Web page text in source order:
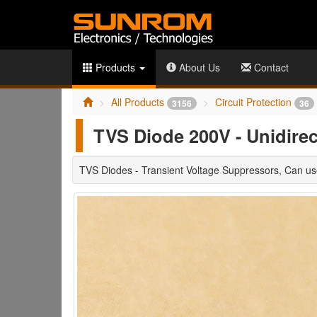
Products About Us Contact
All Products 3156 Circuit Protection 36
TVS Diode 200V -
TVS Diodes - Transient Voltage Suppressors, Can